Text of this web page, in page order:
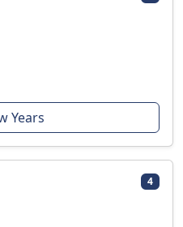
Years
4